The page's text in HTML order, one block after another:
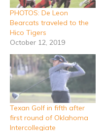
PHOTOS: De Leon
Bearcats traveled to the
Hico Tigers
October 12, 2019
Texan Golf in fifth after
first round of Oklahoma
Intercollegiate